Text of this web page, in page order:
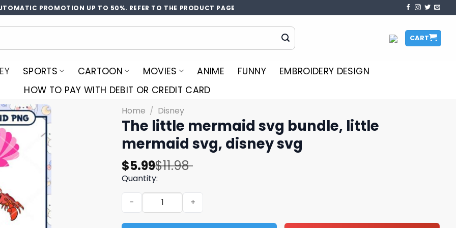
PROMOTION UP TO 50%. REFER TO THE PRODUCT PAGE
CART
SPORTS CARTOON MOVIES ANIME FUNNY
EMBROIDERY DESIGN
HOW TO PAY WITH DEBIT OR CREDIT CARD
Home / Disney
The little mermaid svg bundle, little
mermaid svg, disney svg
$11.98
Original
price
was:
$11.98.
$5.99
Current
price
is:
$5.99.
Quantity:
The little mermaid svg bundle, little mermaid svg, disney svg quantity